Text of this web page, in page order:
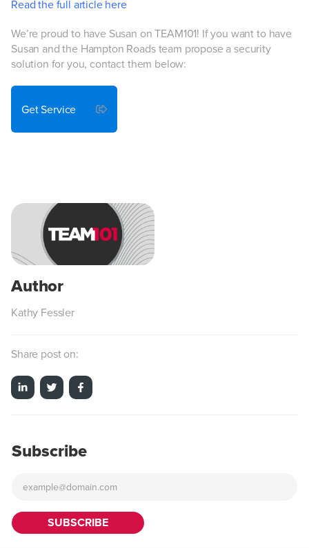
Read the full article here
We’re proud to have Susan on TEAM101! If you want to have
Susan and the Hampton Roads team propose a security
solution for you, contact them below:
Get Service
Kathy Fessler
Share post on:
Subscribe